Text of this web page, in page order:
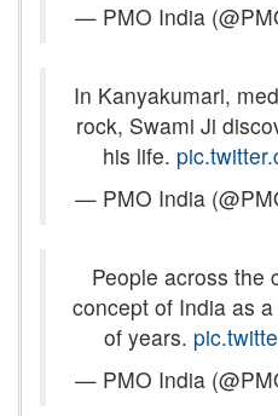
— PMO India
In Kanyakumari,
rock, Swami Ji
his life.
— PMO India
People across the
concept of India as
of years.
— PMO India